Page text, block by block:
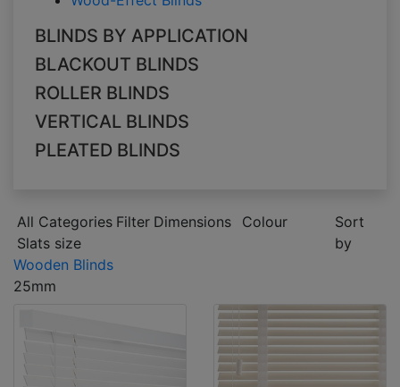
BLINDS BY APPLICATION
BLACKOUT BLINDS
ROLLER BLINDS
VERTICAL BLINDS
PLEATED BLINDS
All Categories Filter Dimensions
Colour
Slats size
Sort
by
Wooden Blinds
25mm